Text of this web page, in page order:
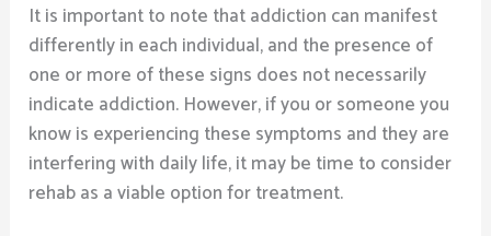
It is important to note that addiction can manifest
differently in each individual, and the presence of
one or more of these signs does not necessarily
indicate addiction. However, if you or someone you
know is experiencing these symptoms and they are
interfering with daily life, it may be time to consider
rehab as a viable option for treatment.